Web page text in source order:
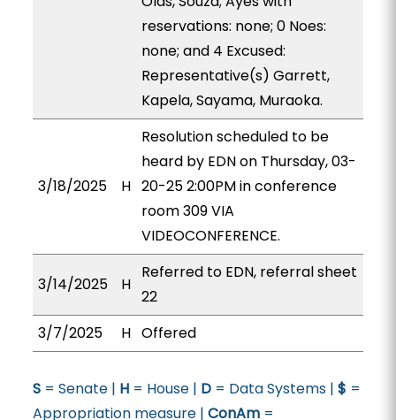
reservations: none; 0 Noes:
none; and 4 Excused:
Representative(s) Garrett,
Kapela, Sayama, Muraoka.
3/18/2025 H
Resolution scheduled to be
heard by EDN on Thursday, 03-
20-25 2:00PM in conference
room 309 VIA
VIDEOCONFERENCE.
3/14/2025 H
Referred to EDN, referral sheet
22
3/7/2025
H Offered
S= Senate | H= House | D= Data Systems | $ =
Appropriation measure | ConAm=